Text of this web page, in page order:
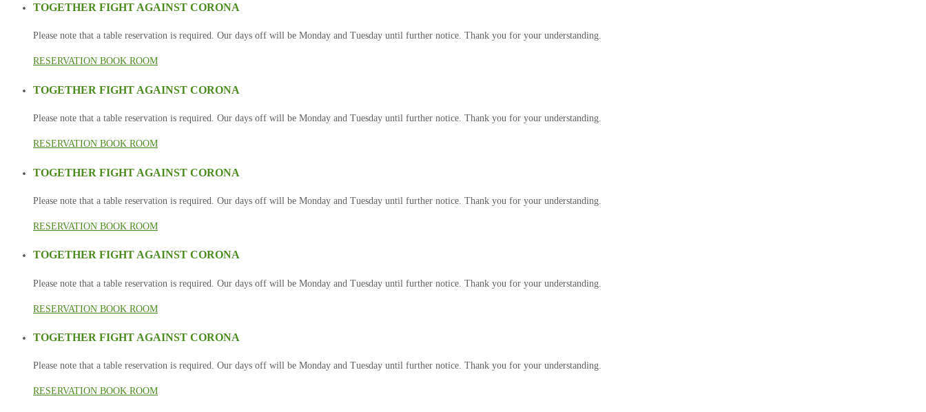
TOGETHER FIGHT AGAINST CORONA
Please note that a table reservation is required. Our days off will be Monday and Tuesday until further notice. Thank you for your understanding.
RESERVATION BOOK ROOM
TOGETHER FIGHT AGAINST CORONA
Please note that a table reservation is required. Our days off will be Monday and Tuesday until further notice. Thank you for your understanding.
RESERVATION BOOK ROOM
TOGETHER FIGHT AGAINST CORONA
Please note that a table reservation is required. Our days off will be Monday and Tuesday until further notice. Thank you for your understanding.
RESERVATION BOOK ROOM
TOGETHER FIGHT AGAINST CORONA
Please note that a table reservation is required. Our days off will be Monday and Tuesday until further notice. Thank you for your understanding.
RESERVATION BOOK ROOM
TOGETHER FIGHT AGAINST CORONA
Please note that a table reservation is required. Our days off will be Monday and Tuesday until further notice. Thank you for your understanding.
RESERVATION BOOK ROOM